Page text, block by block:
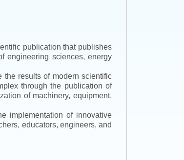
publication that publishes
engineering sciences, energy
the results of modern scientific
through the publication of
of machinery, equipment,
implementation of innovative
educators, engineers, and